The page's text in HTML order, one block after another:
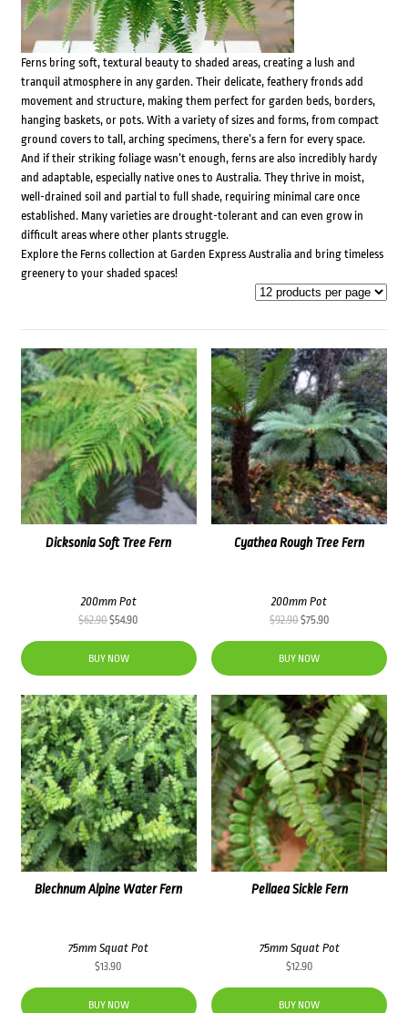
Ferns bring soft, textural beauty to shaded areas, creating a lush and
tranquil atmosphere in any garden. Their delicate, feathery fronds add
movement and structure, making them perfect for garden beds, borders,
hanging baskets, or pots. With a variety of sizes and forms, from compact
ground covers to tall, arching specimens, there’s a fern for every space.
And if their striking foliage wasn’t enough, ferns are also incredibly hardy
and adaptable, especially native ones to Australia. They thrive in moist,
well-drained soil and partial to full shade, requiring minimal care once
established. Many varieties are drought-tolerant and can even grow in
difficult areas where other plants struggle.
Explore the Ferns collection at Garden Express Australia and bring timeless
greenery to your shaded spaces!
Cyathea Rough Tree Fern
200mm Pot
$92.90Original
price
was:
$92.90.
$75.90Current
price
$75.90.
BUY NOW
Dicksonia Soft Tree Fern
200mm Pot
$62.90Original
price
was:
$62.90.
$54.90
price
$54.90.
BUY NOW
Pellaea Sickle Fern
75mm Squat Pot
$12.90
BUY NOW
Blechnum Alpine Water Fern
75mm Squat Pot
$13.90
BUY NOW